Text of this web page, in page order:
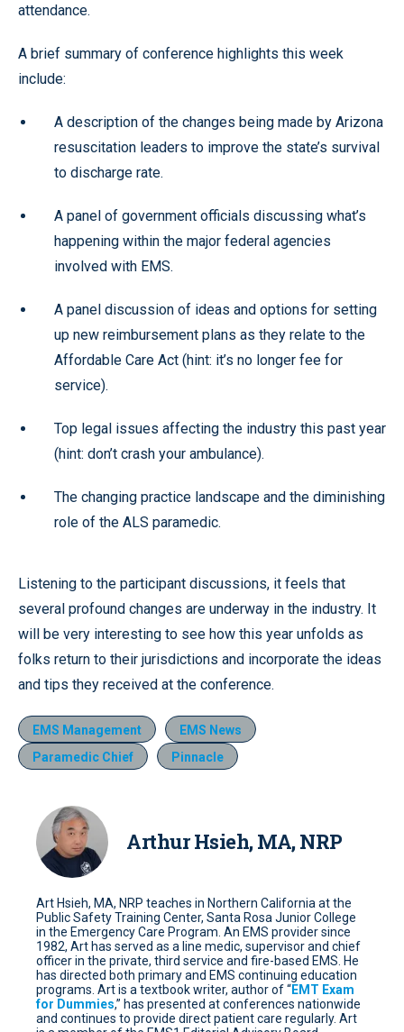
attendance.
A brief summary of conference highlights this week
include:
A description of the changes being made by Arizona
resuscitation leaders to improve the state’s survival
to discharge rate.
A panel of government officials discussing what’s
happening within the major federal agencies
involved with EMS.
A panel discussion of ideas and options for setting
up new reimbursement plans as they relate to the
Affordable Care Act (hint: it’s no longer fee for
service).
Top legal issues affecting the industry this past year
(hint: don’t crash your ambulance).
The changing practice landscape and the diminishing
role of the ALS paramedic.
Listening to the participant discussions, it feels that
several profound changes are underway in the industry. It
will be very interesting to see how this year unfolds as
folks return to their jurisdictions and incorporate the ideas
and tips they received at the conference.
EMS Management
EMS News
Paramedic Chief
Pinnacle
Arthur Hsieh, MA, NRP
Art Hsieh, MA, NRP teaches in Northern California at the
Public Safety Training Center, Santa Rosa Junior College
in the Emergency Care Program. An EMS provider since
1982, Art has served as a line medic, supervisor and chief
officer in the private, third service and fire-based EMS. He
has directed both primary and EMS continuing education
programs. Art is a textbook writer, author of “EMT Exam
for Dummies,” has presented at conferences nationwide
and continues to provide direct patient care regularly. Art